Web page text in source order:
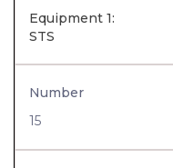
Equipment 1:
STS
Number
15